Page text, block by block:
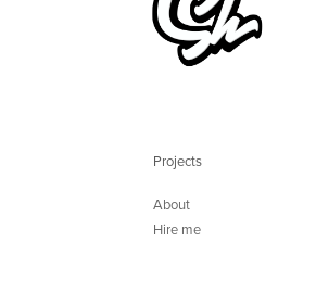
Projects
About
Hire me